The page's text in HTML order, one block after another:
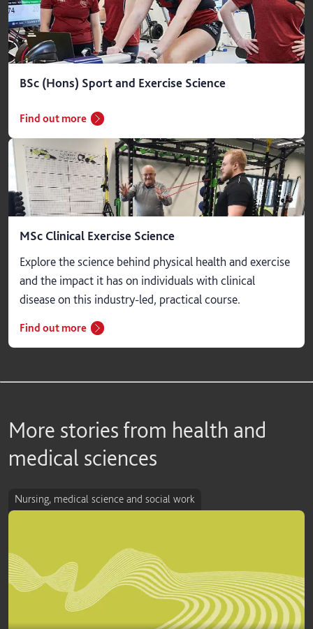
BSc (Hons) Sport and Exercise Science
Find out more
MSc Clinical Exercise Science
Explore the science behind physical health and exercise
and the impact it has on individuals with clinical
disease on this industry-led, practical course.
Find out more
More stories from health and
medical sciences
Nursing, medical science and social work